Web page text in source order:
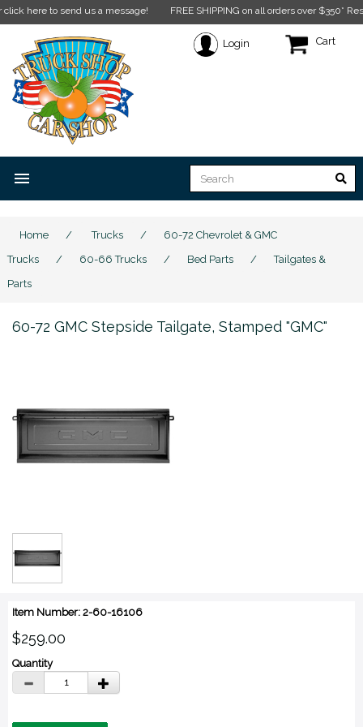
to send us a message! FREE SHIPPING on all orders over $350*
Login Cart
menu
Home / Trucks /
60-72 Chevrolet & GMC
Trucks
/ 60-66 Trucks / Bed Parts /
Tailgates &
Parts
60-72 GMC Stepside Tailgate, Stamped "GMC"
Item Number: 2-60-16106
$259.00
Quantity